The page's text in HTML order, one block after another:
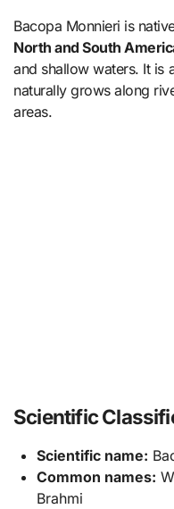
Bacopa Monnieri is
North and South
and shallow waters. It is
naturally grows along
areas.
Scientific
Scientific name:
Common names:
Brahmi